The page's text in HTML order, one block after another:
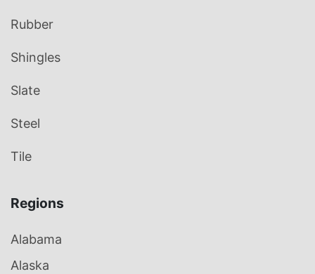
Rubber
Shingles
Slate
Steel
Tile
Regions
Alabama
Alaska